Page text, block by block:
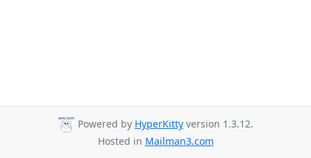
Powered by HyperKitty version 1.3.12.
Hosted in Mailman3.com